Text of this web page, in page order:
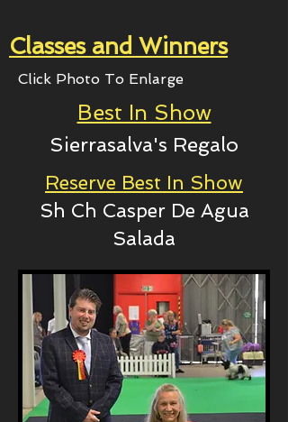
Classes and Winners
Click Photo To Enlarge
Best In Show
Sierrasalva's Regalo
Reserve Best In Show
Sh Ch Casper De Agua
Salada